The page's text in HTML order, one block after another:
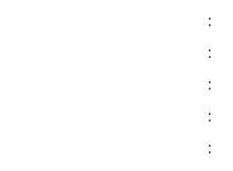
:
:
:
:
: